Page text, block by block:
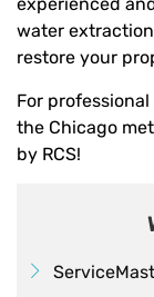
water
restore your
For
the Chicago
by RCS!